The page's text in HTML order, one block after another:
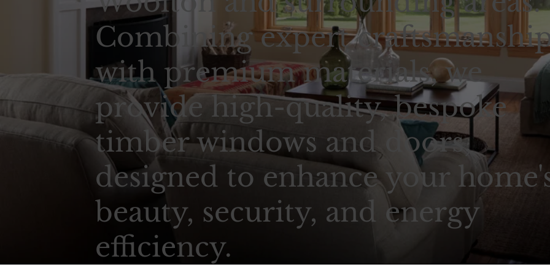
Combining expert
with premium materials, we
provide high-quality, bespoke
timber windows and doors,
designed to enhance your
beauty, security, and energy
efficiency.